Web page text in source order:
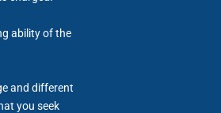
ability of the
and different
you seek